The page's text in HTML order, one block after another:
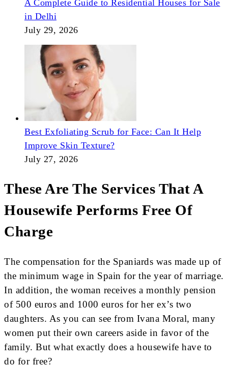
A Complete Guide to Residential Houses for Sale
in Delhi
July 29, 2026
Best Exfoliating Scrub for Face: Can It Help
Improve Skin Texture?
July 27, 2026
These Are The Services That A
Housewife Performs Free Of
Charge
The compensation for the Spaniards was made up of
the minimum wage in Spain for the year of marriage.
In addition, the woman receives a monthly pension
of 500 euros and 1000 euros for her ex’s two
daughters. As you can see from Ivana Moral, many
women put their own careers aside in favor of the
family. But what exactly does a housewife have to
do for free?